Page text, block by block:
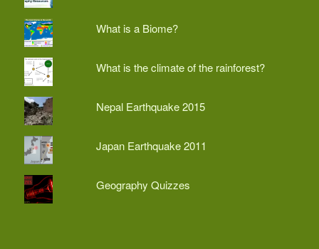
What is a Biome?
What is the climate of the rainforest?
Nepal Earthquake 2015
Japan Earthquake 2011
Geography Quizzes